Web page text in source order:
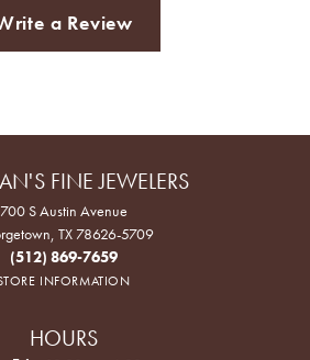
a Review
FINE JEWELERS
700 S Austin Avenue
TX 78626-5709
(512) 869-7659
INFORMATION
HOURS